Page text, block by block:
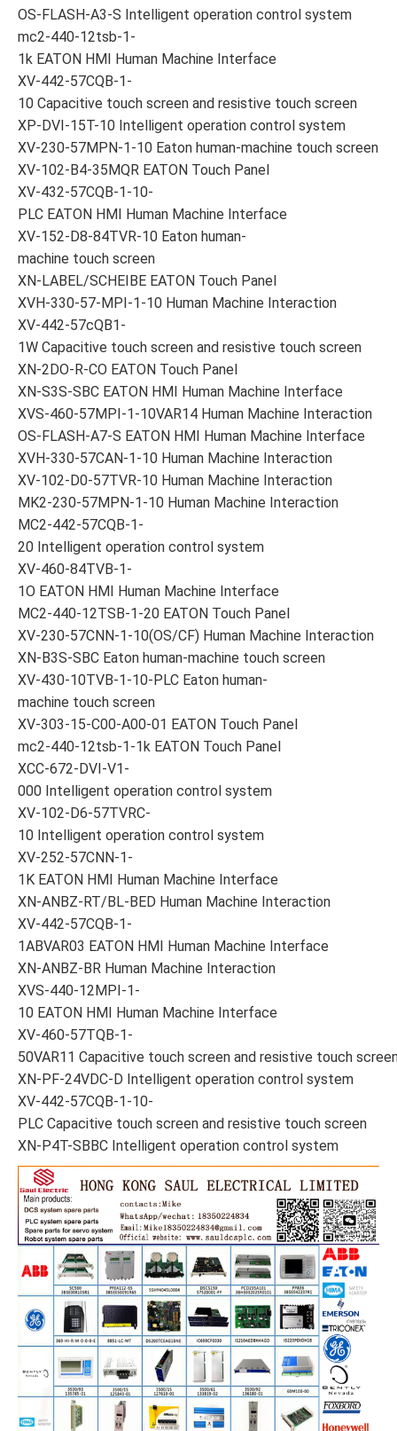
OS-FLASH-A3-S Intelligent operation control system
mc2-440-12tsb-1-
1k EATON HMI Human Machine Interface
XV-442-57CQB-1-
10 Capacitive touch screen and resistive touch screen
XP-DVI-15T-10 Intelligent operation control system
XV-230-57MPN-1-10 Eaton human-machine touch screen
XV-102-B4-35MQR EATON Touch Panel
XV-432-57CQB-1-10-
PLC EATON HMI Human Machine Interface
XV-152-D8-84TVR-10 Eaton human-
machine touch screen
XN-LABEL/SCHEIBE EATON Touch Panel
XVH-330-57-MPI-1-10 Human Machine Interaction
XV-442-57cQB1-
1W Capacitive touch screen and resistive touch screen
XN-2DO-R-CO EATON Touch Panel
XN-S3S-SBC EATON HMI Human Machine Interface
XVS-460-57MPI-1-10VAR14 Human Machine Interaction
OS-FLASH-A7-S EATON HMI Human Machine Interface
XVH-330-57CAN-1-10 Human Machine Interaction
XV-102-D0-57TVR-10 Human Machine Interaction
MK2-230-57MPN-1-10 Human Machine Interaction
MC2-442-57CQB-1-
20 Intelligent operation control system
XV-460-84TVB-1-
1O EATON HMI Human Machine Interface
MC2-440-12TSB-1-20 EATON Touch Panel
XV-230-57CNN-1-10(OS/CF) Human Machine Interaction
XN-B3S-SBC Eaton human-machine touch screen
XV-430-10TVB-1-10-PLC Eaton human-
machine touch screen
XV-303-15-C00-A00-01 EATON Touch Panel
mc2-440-12tsb-1-1k EATON Touch Panel
XCC-672-DVI-V1-
000 Intelligent operation control system
XV-102-D6-57TVRC-
10 Intelligent operation control system
XV-252-57CNN-1-
1K EATON HMI Human Machine Interface
XN-ANBZ-RT/BL-BED Human Machine Interaction
XV-442-57CQB-1-
1ABVAR03 EATON HMI Human Machine Interface
XN-ANBZ-BR Human Machine Interaction
XVS-440-12MPI-1-
10 EATON HMI Human Machine Interface
XV-460-57TQB-1-
50VAR11 Capacitive touch screen and resistive touch
XN-PF-24VDC-D Intelligent operation control system
XV-442-57CQB-1-10-
PLC Capacitive touch screen and resistive touch screen
XN-P4T-SBBC Intelligent operation control system